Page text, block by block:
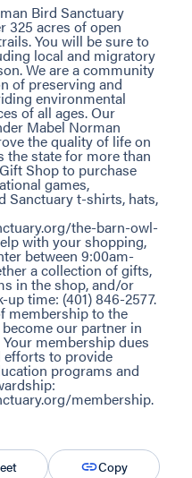
Bird Sanctuary
325 acres of open
You will be sure to
local and migratory
We are a community
of preserving and
environmental
of all ages. Our
Mabel Norman
the quality of life on
the state for more than
Shop to purchase
games,
Sanctuary t-shirts, hats,
the-barn-owl-
with your shopping,
between 9:00am-
a collection of gifts,
in the shop, and/or
time: (401) 846-2577.
membership to the
our partner in
membership dues
to provide
programs and
membership.
Copy